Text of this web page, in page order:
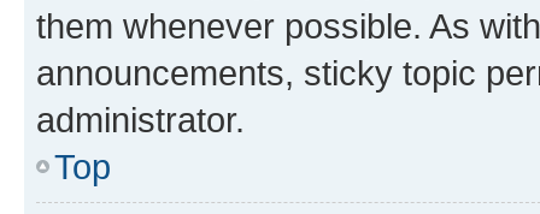
them whenever possible. As
announcements, sticky topic
administrator.
Top